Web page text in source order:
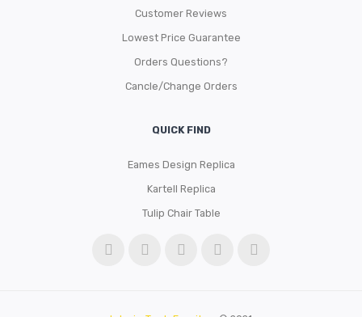
Customer Reviews
Lowest Price Guarantee
Orders Questions?
Cancle/Change Orders
QUICK FIND
Eames Design Replica
Kartell Replica
Tulip Chair Table